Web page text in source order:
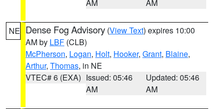
AM
AM
NE Dense Fog Advisory (View Text) expires 10:00
AM by LBF (CLB)
McPherson, Logan, Holt, Hooker, Grant, Blaine,
Arthur, Thomas, in NE
VTEC# 6 (EXA) Issued: 05:46
AM
Updated: 05:46
AM